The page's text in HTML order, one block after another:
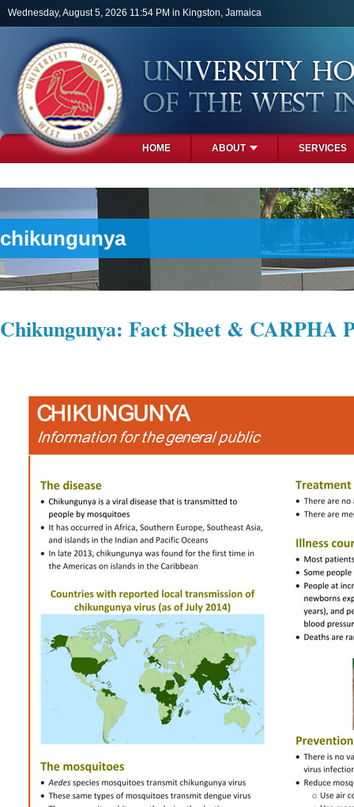
Skip to main content
Wednesday, August 5, 2026 11:54 PM in Kingston, Jamaica
HOME ABOUT SERVICES
chikungunya
Chikungunya: Fact Sheet & CARPHA